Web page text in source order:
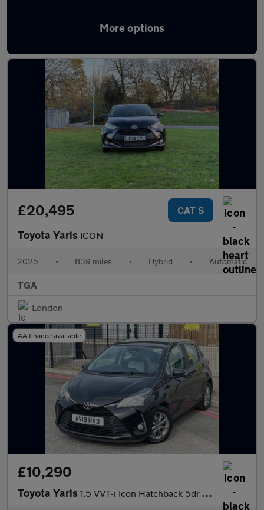
More options
Used Black Toyota Yaris Cars in stock
£20,495 CAT S
Toyota Yaris ICON
2025 • 839 miles • Hybrid • Automatic
TGA
London
AA finance available
£10,290
Toyota Yaris 1.5 VVT-i Icon Hatchback 5dr Petrol CVT Euro 6 (111 ps)